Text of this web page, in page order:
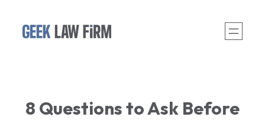
8 Questions to Ask Before